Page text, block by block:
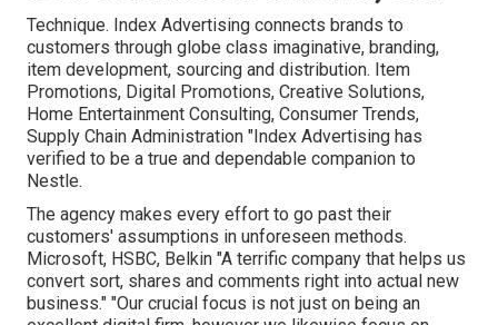
Technique. Index Advertising connects brands to
customers through globe class imaginative, branding,
item development, sourcing and distribution. Item
Promotions, Digital Promotions, Creative Solutions,
Home Entertainment Consulting, Consumer Trends,
Supply Chain Administration "Index Advertising has
verified to be a true and dependable companion to
Nestle.
The agency makes every effort to go past their
customers' assumptions in unforeseen methods.
Microsoft, HSBC, Belkin "A terrific company that helps us
convert sort, shares and comments right into actual new
business." "Our crucial focus is not just on being an